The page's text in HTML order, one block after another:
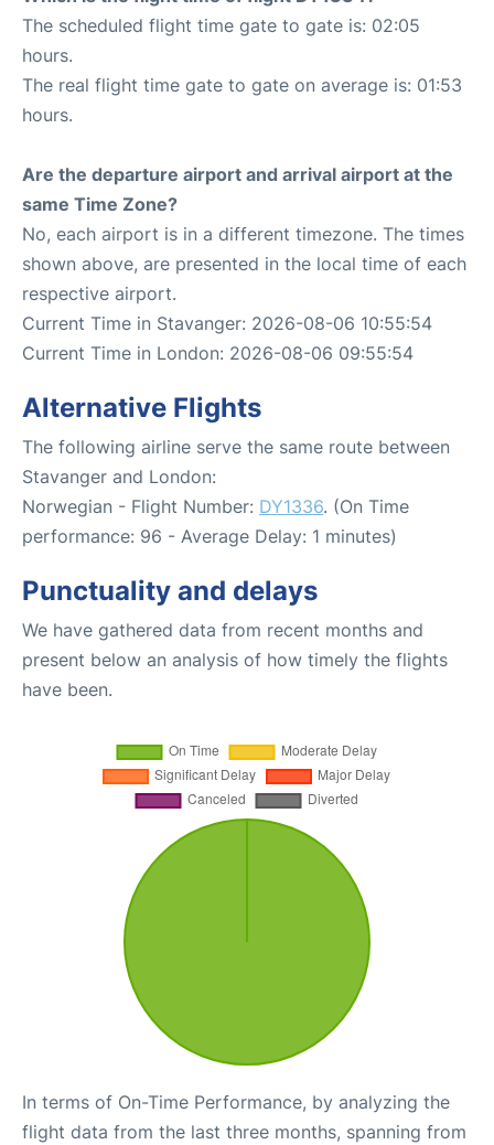
The scheduled flight time gate to gate is: 02:05
hours.
The real flight time gate to gate on average is: 01:53
hours.
Are the departure airport and arrival airport at the
same Time Zone?
No, each airport is in a different timezone. The times
shown above, are presented in the local time of each
respective airport.
Current Time in Stavanger: 2026-08-06 10:55:54
Current Time in London: 2026-08-06 09:55:54
Alternative Flights
The following airline serve the same route between
Stavanger and London:
Norwegian - Flight Number: DY1336. (On Time
performance: 96 - Average Delay: 1 minutes)
Punctuality and delays
We have gathered data from recent months and
present below an analysis of how timely the flights
have been.
In terms of On-Time Performance, by analyzing the
flight data from the last three months, spanning from